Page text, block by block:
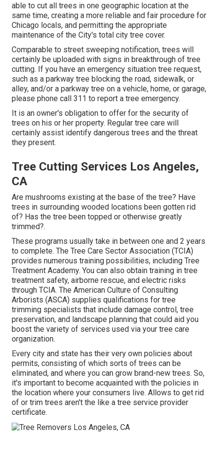
able to cut all trees in one geographic location at the
same time, creating a more reliable and fair procedure for
Chicago locals, and permitting the appropriate
maintenance of the City's total city tree cover.
Comparable to street sweeping notification, trees will
certainly be uploaded with signs in breakthrough of tree
cutting. If you have an emergency situation tree request,
such as a parkway tree blocking the road, sidewalk, or
alley, and/or a parkway tree on a vehicle, home, or garage,
please phone call 311 to report a tree emergency.
It is an owner's obligation to offer for the security of
trees on his or her property. Regular tree care will
certainly assist identify dangerous trees and the threat
they present.
Tree Cutting Services Los Angeles,
CA
Are mushrooms existing at the base of the tree? Have
trees in surrounding wooded locations been gotten rid
of? Has the tree been topped or otherwise greatly
trimmed?.
These programs usually take in between one and 2 years
to complete. The Tree Care Sector Association (TCIA)
provides numerous training possibilities, including Tree
Treatment Academy. You can also obtain training in tree
treatment safety, airborne rescue, and electric risks
through TCIA. The American Culture of Consulting
Arborists (ASCA) supplies qualifications for tree
trimming specialists that include damage control, tree
preservation, and landscape planning that could aid you
boost the variety of services used via your tree care
organization.
Every city and state has their very own policies about
permits, consisting of which sorts of trees can be
eliminated, and where you can grow brand-new trees. So,
it's important to become acquainted with the policies in
the location where your consumers live. Allows to get rid
of or trim trees aren't the like a tree service provider
certificate.